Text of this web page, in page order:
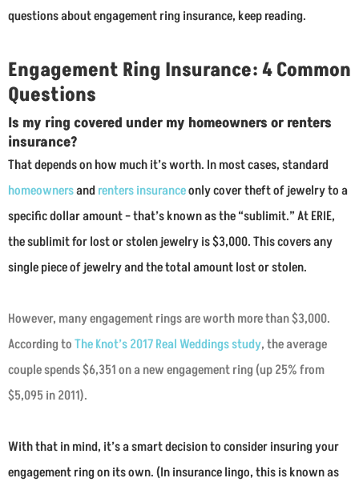
questions about engagement ring insurance, keep reading.
Engagement Ring Insurance: 4 Common
Questions
Is my ring covered under my homeowners or renters
insurance?
That depends on how much it’s worth. In most cases, standard
homeownersandrenters insuranceonly cover theft of jewelry to a
specific dollar amount – that’s known as the “sublimit.” At ERIE,
the sublimit for lost or stolen jewelry is $3,000. This covers any
single piece of jewelry and the total amount lost or stolen.
However, many engagement rings are worth more than $3,000.
According toThe Knot’s 2017 Real Weddings study, the average
couple spends $6,351 on a new engagement ring (up 25% from
$5,095 in 2011).
With that in mind, it’s a smart decision to consider insuring your
engagement ring on its own. (In insurance lingo, this is known as